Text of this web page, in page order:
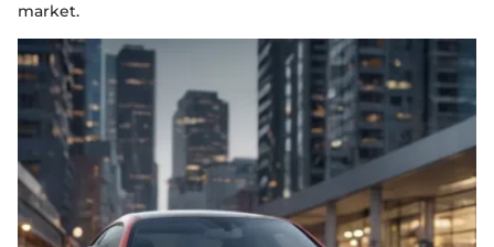
market.